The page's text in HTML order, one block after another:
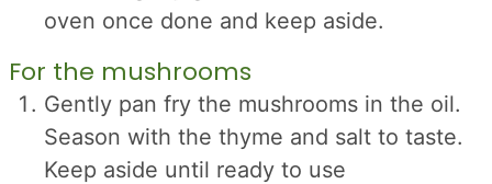
oven once done and keep aside.
For the mushrooms
Gently pan fry the mushrooms in the oil.
Season with the thyme and salt to taste.
Keep aside until ready to use